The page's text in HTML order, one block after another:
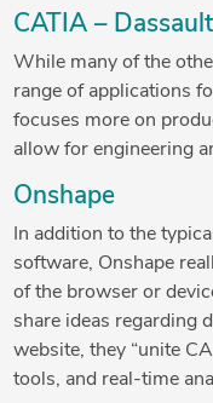
CATIA –
While many of the
range of applications
focuses more on
allow for engineering
Onshape
In addition to the
software, Onshape
of the browser or
share ideas regarding
website, they “unite
tools, and real-time